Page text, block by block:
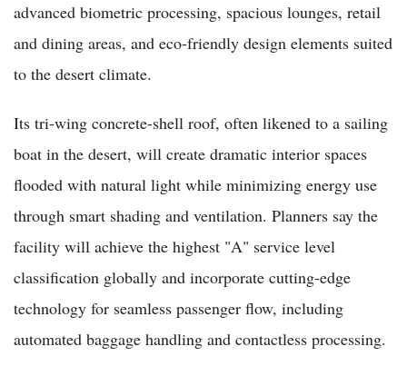
advanced biometric processing, spacious lounges, retail
and dining areas, and eco-friendly design elements suited
to the desert climate.
Its tri-wing concrete-shell roof, often likened to a sailing
boat in the desert, will create dramatic interior spaces
flooded with natural light while minimizing energy use
through smart shading and ventilation. Planners say the
facility will achieve the highest "A" service level
classification globally and incorporate cutting-edge
technology for seamless passenger flow, including
automated baggage handling and contactless processing.